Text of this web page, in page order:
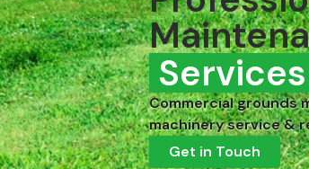
Services
Commercial grounds
machinery service &
Get in Touch